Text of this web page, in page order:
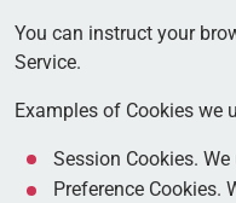
You can instruct your
Service.
Examples of Cookies we
Session Cookies.
Preference Cookies.